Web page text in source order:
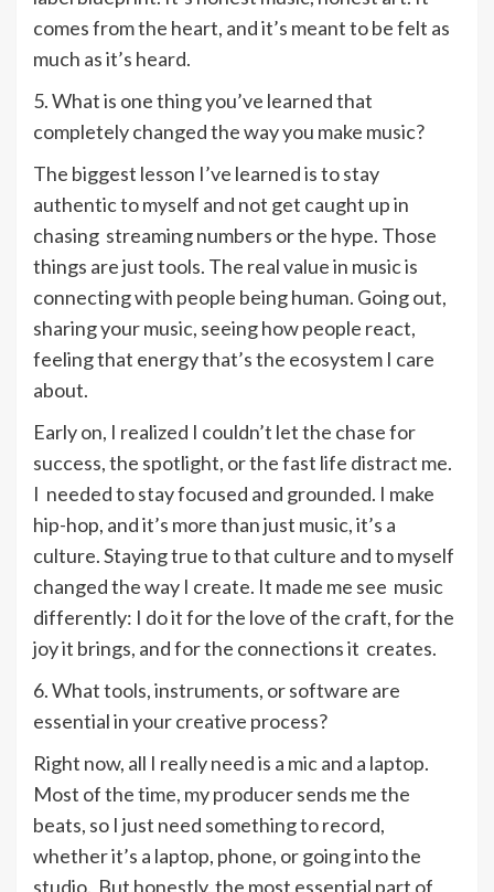
comes from the heart, and it’s meant to be felt as
much as it’s heard.
5. What is one thing you’ve learned that
completely changed the way you make music?
The biggest lesson I’ve learned is to stay
authentic to myself and not get caught up in
chasing streaming numbers or the hype. Those
things are just tools. The real value in music is
connecting with people being human. Going out,
sharing your music, seeing how people react,
feeling that energy that’s the ecosystem I care
about.
Early on, I realized I couldn’t let the chase for
success, the spotlight, or the fast life distract me.
I needed to stay focused and grounded. I make
hip-hop, and it’s more than just music, it’s a
culture. Staying true to that culture and to myself
changed the way I create. It made me see music
differently: I do it for the love of the craft, for the
joy it brings, and for the connections it creates.
6. What tools, instruments, or software are
essential in your creative process?
Right now, all I really need is a mic and a laptop.
Most of the time, my producer sends me the
beats, so I just need something to record,
whether it’s a laptop, phone, or going into the
studio. But honestly, the most essential part of